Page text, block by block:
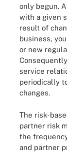
only begun.
with a given
result of
business,
or new
service
periodically
changes.
The risk-
partner risk
the
and partner